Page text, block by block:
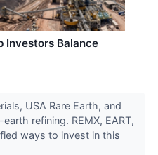
Investors Balance
USA Rare Earth, and
refining. REMX, EART,
ways to invest in this